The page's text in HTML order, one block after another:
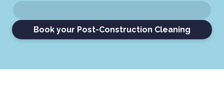
Book your Post-Construction Cleaning